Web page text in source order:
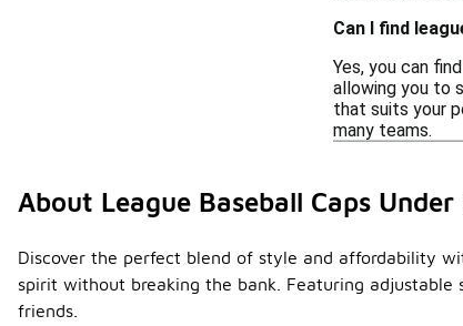
Can I find
Yes, you can
allowing you to
that suits your
many teams.
About League Baseball Caps Under
Discover the perfect blend of style and affordability
spirit without breaking the bank. Featuring
friends.